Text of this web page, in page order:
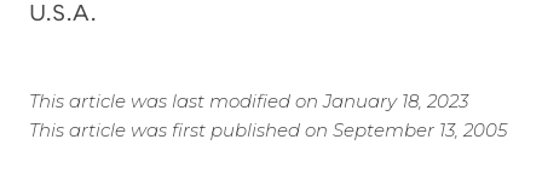
U.S.A.
This article was last modified on January 18, 2023
This article was first published on September 13, 2005